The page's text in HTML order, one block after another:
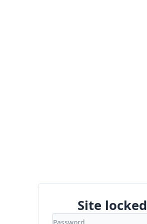
Site locked